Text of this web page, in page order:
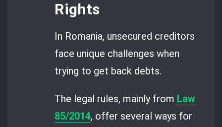
Rights
In Romania, unsecured creditors
face unique challenges when
trying to get back debts.
The legal rules, mainly from Law
85/2014, offer several ways for